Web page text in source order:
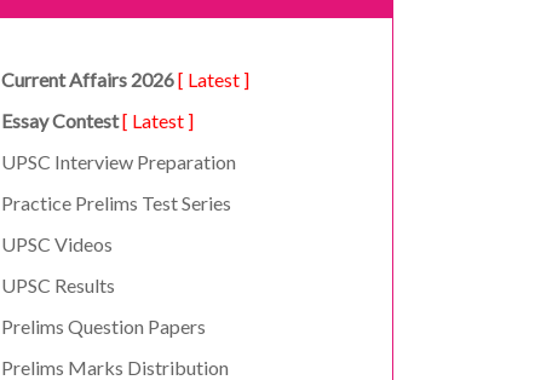
Current Affairs 2026[ Latest ]
Essay Contest[ Latest ]
UPSC Interview Preparation
Practice Prelims Test Series
UPSC Videos
UPSC Results
Prelims Question Papers
Prelims Marks Distribution